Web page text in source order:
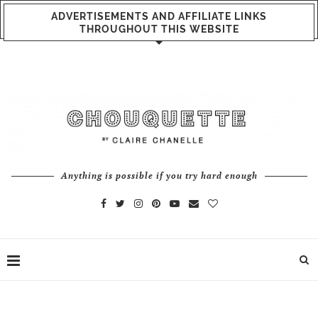
ADVERTISEMENTS AND AFFILIATE LINKS
THROUGHOUT THIS WEBSITE
Anything is possible if you try hard enough